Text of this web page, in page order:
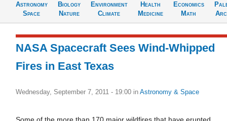
Astronomy
Space
Biology
Nature
Environment
Climate
Health
Medicine
Economics
Math
NASA Spacecraft Sees Wind-Whipped
Fires in East Texas
Wednesday, September 7, 2011 - 19:00 in Astronomy & Space